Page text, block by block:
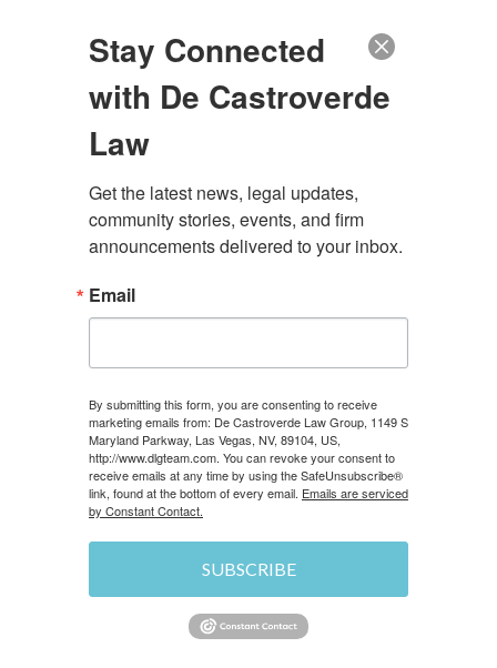
SHOULD I CALL 911
AFTER A CAR
ACCIDENT IN LAS
CONTACT US
Stay Connected
with De Castroverde
Law
Get the latest news, legal updates,
community stories, events, and firm
announcements delivered to your inbox.
Email
By submitting this form, you are consenting to receive
marketing emails from: De Castroverde Law Group, 1149 S
Maryland Parkway, Las Vegas, NV, 89104, US,
http://www.dlgteam.com. You can revoke your consent to
receive emails at any time by using the SafeUnsubscribe®
link, found at the bottom of every email. Emails are serviced
by Constant Contact.
SUBSCRIBE